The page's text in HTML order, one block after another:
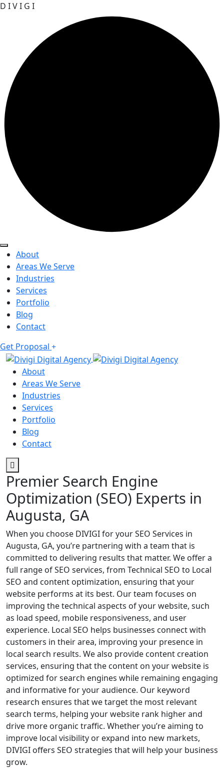
D IVI G I
About
Areas We Serve
Industries
Services
Portfolio
Blog
Contact
Get Proposal
About
Areas We Serve
Industries
Services
Portfolio
Blog
Contact
Premier Search Engine
Optimization (SEO) Experts in
Augusta, GA
When you choose DIVIGI for your SEO Services in
Augusta, GA, you’re partnering with a team that is
committed to delivering results that matter. We offer a
full range of SEO services, from Technical SEO to Local
SEO and content optimization, ensuring that your
website performs at its best. Our team focuses on
improving the technical aspects of your website, such
as load speed, mobile responsiveness, and user
experience. Local SEO helps businesses connect with
customers in their area, improving your presence in
local search results. We also provide content creation
services, ensuring that the content on your website is
optimized for search engines while remaining engaging
and informative for your audience. Our keyword
research ensures that we target the most relevant
search terms, helping your website rank higher and
drive more organic traffic. Whether you’re aiming to
improve local visibility or expand into new markets,
DIVIGI offers SEO strategies that will help your business
grow.